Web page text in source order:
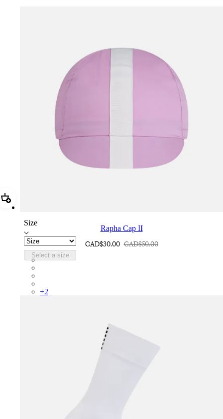
Add Rapha Cap II
Size
Select a size
Rapha Cap II
CAD$30.00 CAD$50.00
RCP10XXQWH
+2